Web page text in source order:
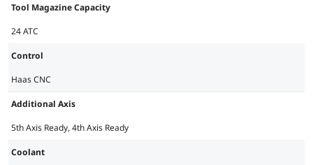
Tool Magazine Capacity
24 ATC
Control
Haas CNC
Additional Axis
5th Axis Ready, 4th Axis Ready
Coolant